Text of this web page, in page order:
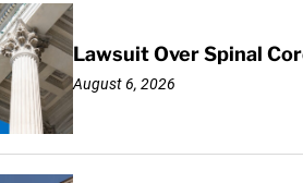
Lawsuit Over Spinal
August 6, 2026